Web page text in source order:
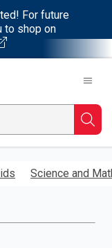
For future
to shop on
Science and